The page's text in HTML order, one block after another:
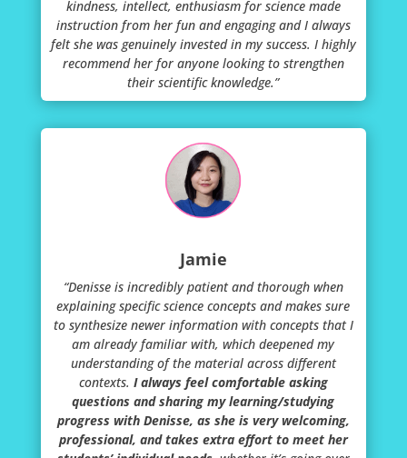
kindness, intellect, enthusiasm for science made
instruction from her fun and engaging and I always
felt she was genuinely invested in my success. I highly
recommend her for anyone looking to strengthen
their scientific knowledge.”
Jamie
“Denisse is incredibly patient and thorough when
explaining specific science concepts and makes sure
to synthesize newer information with concepts that I
am already familiar with, which deepened my
understanding of the material across different
contexts. I always feel comfortable asking
questions and sharing my learning/studying
progress with Denisse, as she is very welcoming,
professional, and takes extra effort to meet her